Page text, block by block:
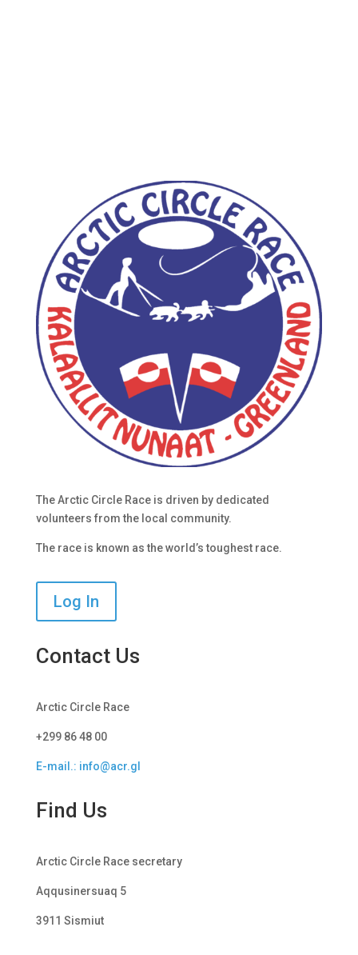
The Arctic Circle Race is driven by dedicated
volunteers from the local community.
The race is known as the world’s toughest race.
Log In
Contact Us
Arctic Circle Race
+299 86 48 00
E-mail.: info@acr.gl
Find Us
Arctic Circle Race secretary
Aqqusinersuaq 5
3911 Sismiut